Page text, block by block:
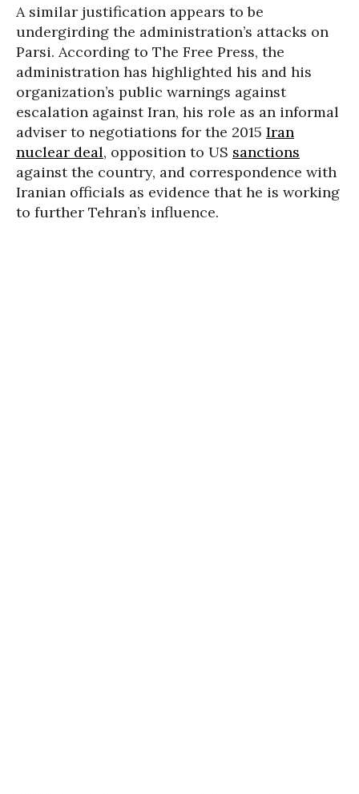
A similar justification appears to be
undergirding the administration’s attacks on
Parsi. According to The Free Press, the
administration has highlighted his and his
organization’s public warnings against
escalation against Iran, his role as an informal
adviser to negotiations for the 2015 Iran
nuclear deal, opposition to US sanctions
against the country, and correspondence with
Iranian officials as evidence that he is working
to further Tehran’s influence.